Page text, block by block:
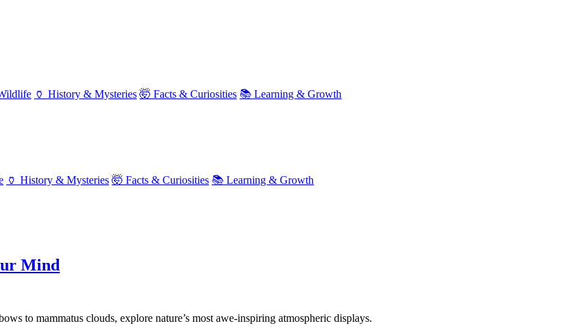
🏺 History & Mysteries 🤯 Facts & Curiosities 📚 Learning & Growth
🏺 History & Mysteries 🤯 Facts & Curiosities 📚 Learning & Growth
Mind
to mammatus clouds, explore nature’s most awe-inspiring atmospheric displays.